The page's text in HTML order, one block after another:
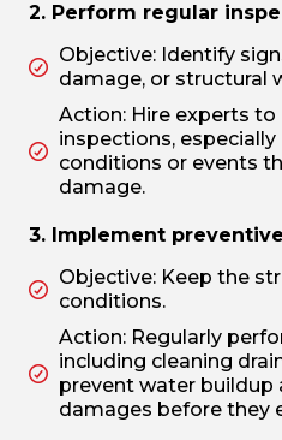
2. Perform regular
Objective: Identify
damage, or structural
Action: Hire experts
inspections,
conditions or events
damage.
3. Implement
Objective: Keep the
conditions.
Action: Regularly
including cleaning
prevent water buildup
damages before they